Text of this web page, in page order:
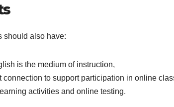
should also have:
is the medium of instruction,
to support participation in online
activities and online testing.